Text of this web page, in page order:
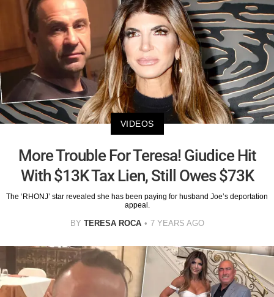
VIDEOS
More Trouble For Teresa! Giudice Hit
With $13K Tax Lien, Still Owes $73K
The ‘RHONJ’ star revealed she has been paying for husband Joe’s deportation
appeal.
BY TERESA ROCA 7 YEARS AGO